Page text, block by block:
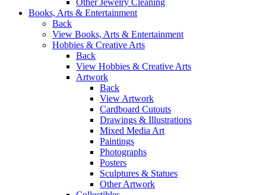
Books, Arts & Entertainment
Back
View Books, Arts & Entertainment
Hobbies & Creative Arts
Back
View Hobbies & Creative Arts
Artwork
Back
View Artwork
Cardboard Cutouts
Drawings & Illustrations
Mixed Media Art
Paintings
Photographs
Posters
Sculptures & Statues
Other Artwork